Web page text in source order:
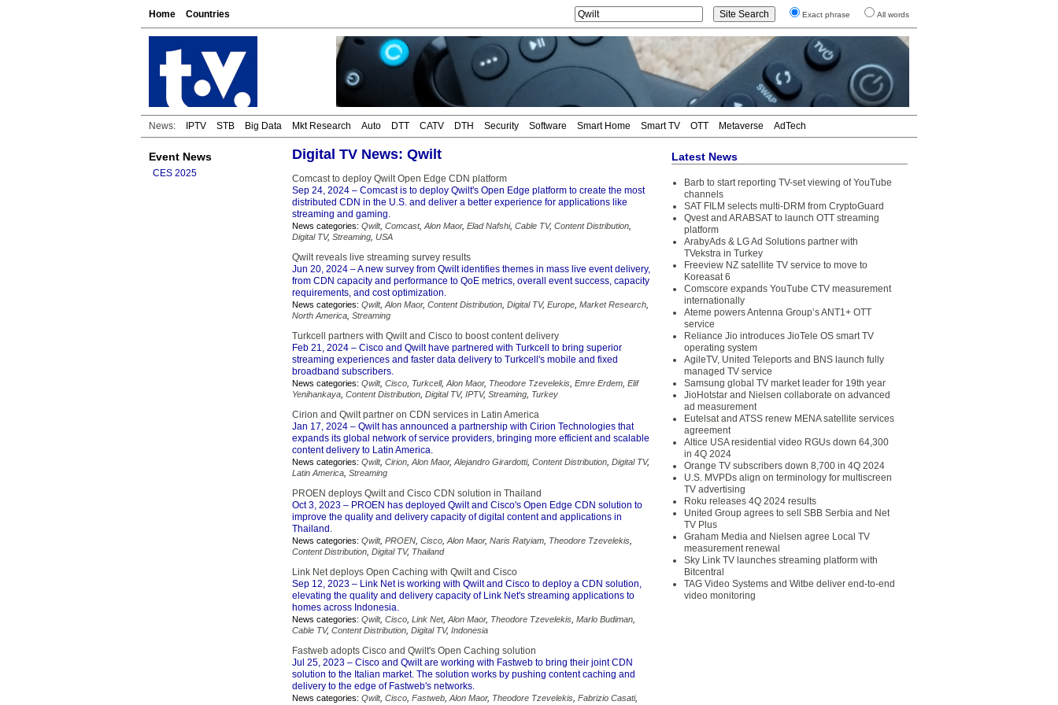
Home Countries Exact phrase All words
News: IPTV STB Big Data Mkt Research Auto DTT CATV DTH Security Software Smart Home Smart TV OTT Metaverse AdTech
Event News
CES 2025
Digital TV News: Qwilt
Comcast to deploy Qwilt Open Edge CDN platform
Sep 24, 2024 – Comcast is to deploy Qwilt's Open Edge platform to create the most
distributed CDN in the U.S. and deliver a better experience for applications like
streaming and gaming.
News categories: Qwilt, Comcast, Alon Maor, Elad Nafshi, Cable TV, Content Distribution
Digital TV, Streaming USA
Qwilt reveals live streaming survey results
Jun 20, 2024 – A new survey from Qwilt identifies themes in mass live event delivery,
from CDN capacity and performance to QoE metrics, overall event success, capacity
requirements, and cost optimization.
News categories: Qwilt, Alon Maor, Content Distribution Digital TV, Europe Market Research
North America Streaming
Turkcell partners with Qwilt and Cisco to boost content delivery
Feb 21, 2024 – Cisco and Qwilt have partnered with Turkcell to bring superior
streaming experiences and faster data delivery to Turkcell's mobile and fixed
broadband subscribers.
News categories: Qwilt, Cisco Turkcell, Alon Maor, Theodore Tzevelekis Emre Erdem Elif
Yenihankaya Content Distribution Digital TV, IPTV, Streaming Turkey
Cirion and Qwilt partner on CDN services in Latin America
Jan 17, 2024 – Qwilt has announced a partnership with Cirion Technologies that
expands its global network of service providers, bringing more efficient and scalable
content delivery to Latin America.
News categories: Qwilt, Cirion Alon Maor, Alejandro Girardotti, Content Distribution Digital TV,
Latin America Streaming
PROEN deploys Qwilt and Cisco CDN solution in Thailand
Oct 3, 2023 – PROEN has deployed Qwilt and Cisco's Open Edge CDN solution to
improve the quality and delivery capacity of digital content and applications in
Thailand.
News categories: Qwilt, PROEN Cisco Alon Maor, Naris Ratyiam Theodore Tzevelekis
Content Distribution Digital TV, Thailand
Link Net deploys Open Caching with Qwilt and Cisco
Sep 12, 2023 – Link Net is working with Qwilt and Cisco to deploy a CDN solution,
elevating the quality and delivery capacity of Link Net's streaming applications to
homes across Indonesia.
News categories: Qwilt, Cisco Link Net, Alon Maor, Theodore Tzevelekis Marlo Budiman
Cable TV, Content Distribution Digital TV, Indonesia
Fastweb adopts Cisco and Qwilt's Open Caching solution
Jul 25, 2023 – Cisco and Qwilt are working with Fastweb to bring their joint CDN
solution to the Italian market. The solution works by pushing content caching and
delivery to the edge of Fastweb's networks.
News categories: Qwilt, Cisco Fastweb Alon Maor, Theodore Tzevelekis Fabrizio Casati,
Latest News
Barb to start reporting TV-set viewing of YouTube
channels
SAT FILM selects multi-DRM from CryptoGuard
Qvest and ARABSAT to launch OTT streaming
platform
ArabyAds & LG Ad Solutions partner with
TVekstra in Turkey
Freeview NZ satellite TV service to move to
Koreasat 6
Comscore expands YouTube CTV measurement
internationally
Ateme powers Antenna Group’s ANT1+ OTT
service
Reliance Jio introduces JioTele OS smart TV
operating system
AgileTV, United Teleports and BNS launch fully
managed TV service
Samsung global TV market leader for 19th year
JioHotstar and Nielsen collaborate on advanced
ad measurement
Eutelsat and ATSS renew MENA satellite services
agreement
Altice USA residential video RGUs down 64,300
in 4Q 2024
Orange TV subscribers down 8,700 in 4Q 2024
U.S. MVPDs align on terminology for multiscreen
TV advertising
Roku releases 4Q 2024 results
United Group agrees to sell SBB Serbia and Net
TV Plus
Graham Media and Nielsen agree Local TV
measurement renewal
Sky Link TV launches streaming platform with
Bitcentral
TAG Video Systems and Witbe deliver end-to-end
video monitoring